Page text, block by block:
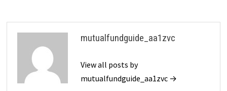
mutualfundguide_aa1zvc
View all posts by
mutualfundguide_aa1zvc →